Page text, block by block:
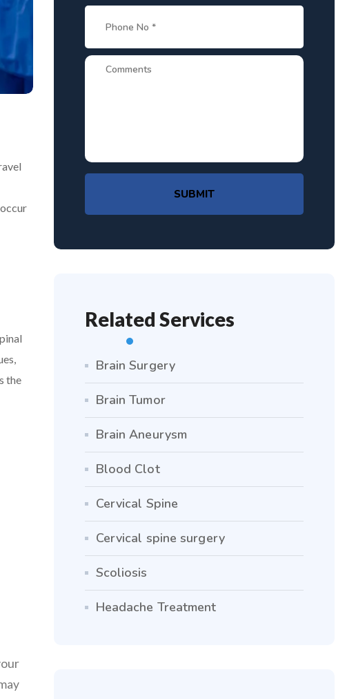
the
SUBMIT
Related Services
Brain Surgery
Brain Tumor
Brain Aneurysm
Blood Clot
Cervical Spine
Cervical spine surgery
Scoliosis
Headache Treatment